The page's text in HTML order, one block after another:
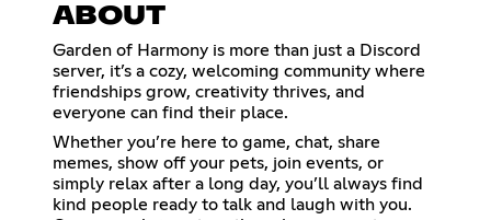
ABOUT
Garden of Harmony is more than just a Discord
server, it’s a cozy, welcoming community where
friendships grow, creativity thrives, and
everyone can find their place.
Whether you’re here to game, chat, share
memes, show off your pets, join events, or
simply relax after a long day, you’ll always find
kind people ready to talk and laugh with you.